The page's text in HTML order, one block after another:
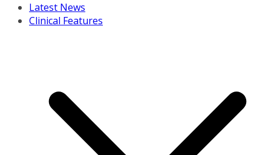
Latest News
Clinical Features